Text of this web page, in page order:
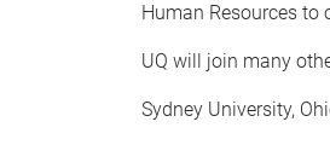
Human Resources to
UQ will join many
Sydney University,